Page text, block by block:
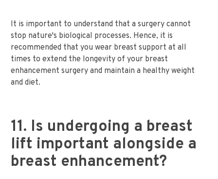
It is important to understand that a surgery cannot
stop nature's biological processes. Hence, it is
recommended that you wear breast support at all
times to extend the longevity of your breast
enhancement surgery and maintain a healthy weight
and diet.
11. Is undergoing a breast
lift important alongside a
breast enhancement?